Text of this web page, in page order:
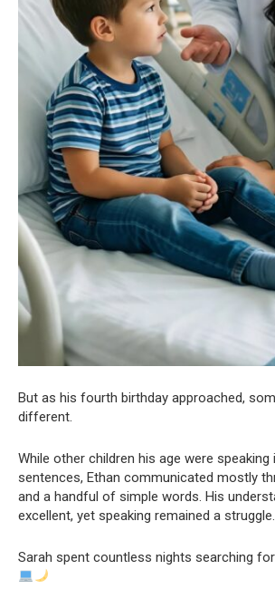
But as his fourth birthday approached,
different.
While other children his age were speaking
sentences, Ethan communicated mostly
and a handful of simple words. His
excellent, yet speaking remained a struggle.
Sarah spent countless nights searching